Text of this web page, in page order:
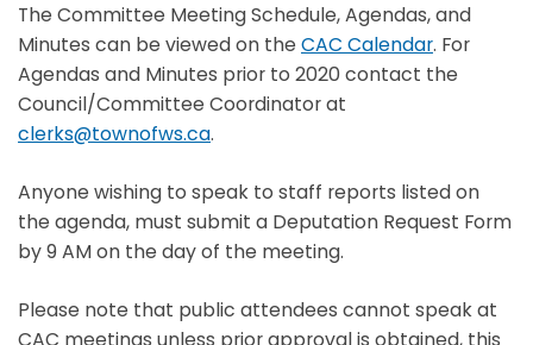
The Committee Meeting Schedule, Agendas, and
Minutes can be viewed on the CAC Calendar. For
Agendas and Minutes prior to 2020 contact the
Council/Committee Coordinator at
clerks@townofws.ca.
Anyone wishing to speak to staff reports listed on
the agenda, must submit a Deputation Request Form
by 9 AM on the day of the meeting.
Please note that public attendees cannot speak at
CAC meetings unless prior approval is obtained, this